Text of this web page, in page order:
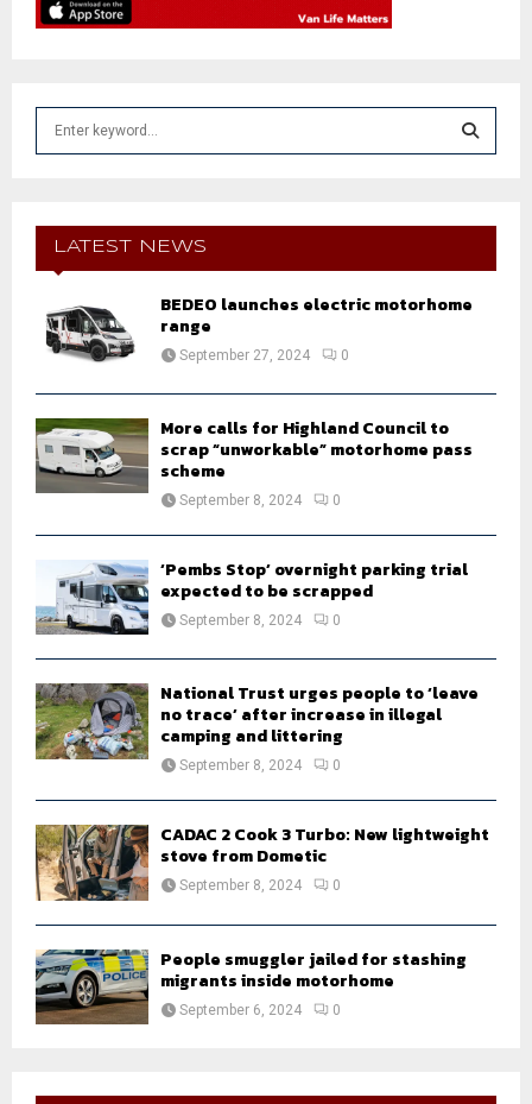
f
E
A
LATEST NEWS
BEDEO launches electric motorhome
range
September 27, 2024 0
More calls for Highland Council to
scrap “unworkable” motorhome pass
scheme
September 8, 2024 0
‘Pembs Stop’ overnight parking trial
expected to be scrapped
September 8, 2024 0
National Trust urges people to ‘leave
no trace’ after increase in illegal
camping and littering
September 8, 2024 0
CADAC 2 Cook 3 Turbo: New lightweight
stove from Dometic
September 8, 2024 0
People smuggler jailed for stashing
migrants inside motorhome
September 6, 2024 0